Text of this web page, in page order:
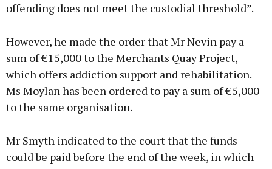
offending does not meet the custodial threshold”.
However, he made the order that Mr Nevin pay a
sum of €15,000 to the Merchants Quay Project,
which offers addiction support and rehabilitation.
Ms Moylan has been ordered to pay a sum of €5,000
to the same organisation.
Mr Smyth indicated to the court that the funds
could be paid before the end of the week, in which